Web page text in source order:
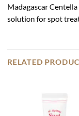
Madagascar
solution for spot
RELATED